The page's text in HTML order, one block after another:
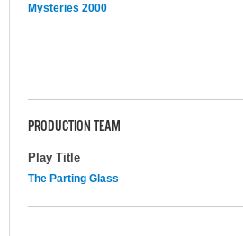
Mysteries 2000
PRODUCTION TEAM
Play Title
The Parting Glass